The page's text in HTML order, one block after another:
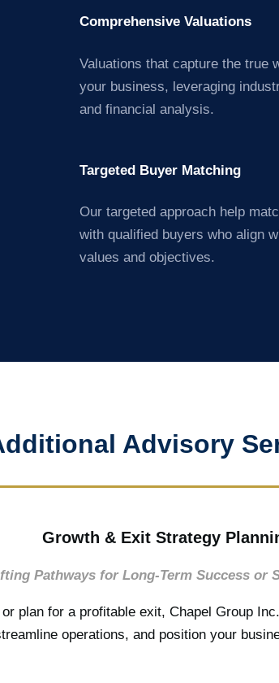
Comprehensive Valuations
Valuations that capture the true
your business, leveraging
and financial analysis.
Targeted Buyer Matching
Our targeted approach help
with qualified buyers who align
values and objectives.
Advisory
Growth & Exit Strategy
Pathways for Long-Term Success or
plan for a profitable exit, Chapel Group
operations, and position your